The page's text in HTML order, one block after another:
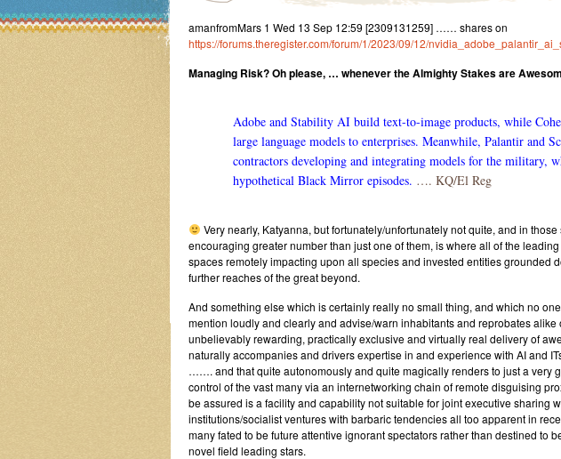
amanfromMars 1 Wed 13 Sep 12:59 [2309131259] …… shares on
https://forums.theregister.com/forum/1/2023/09/12/
Managing Risk? Oh please, … whenever the Almighty Stakes are
Adobe and Stability AI build text-to-image products, while
large language models to enterprises. Meanwhile, Palantir and
contractors developing and integrating models for the military,
hypothetical Black Mirror episodes. …. KQ/El Reg
Very nearly, Katyanna, but fortunately/unfortunately not quite, and in
encouraging greater number than just one of them, is where all of the
spaces remotely impacting upon all species and invested entities grounded
further reaches of the great beyond.
And something else which is certainly really no small thing, and which no
mention loudly and clearly and advise/warn inhabitants and reprobates alike
unbelievably rewarding, practically exclusive and virtually real delivery of
naturally accompanies and drivers expertise in and experience with AI and
……. and that quite autonomously and quite magically renders to just a very
control of the vast many via an internetworking chain of remote disguising
be assured is a facility and capability not suitable for joint executive sharing
institutions/socialist ventures with barbaric tendencies all too apparent in
many fated to be future attentive ignorant spectators rather than destined to
novel field leading stars.